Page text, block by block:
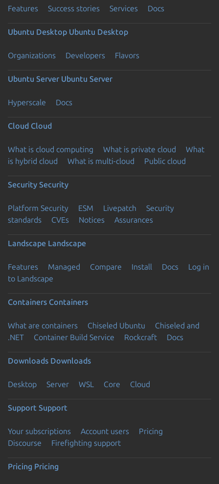
Features Success stories Services Docs
Ubuntu Desktop Ubuntu Desktop
Organizations Developers Flavors
Ubuntu Server Ubuntu Server
Hyperscale Docs
Cloud Cloud
What is cloud computing What is private cloud
What
is hybrid cloud
What is multi-cloud Public cloud
Security Security
Platform Security ESM Livepatch
Security
standards
CVEs Notices Assurances
Landscape Landscape
Features Managed Compare Install Docs
Log in
to Landscape
Containers Containers
What are containers Chiseled Ubuntu
Chiseled and
.NET
Container Build Service Rockcraft Docs
Downloads Downloads
Desktop Server WSL Core Cloud
Support Support
Your subscriptions Account users
Pricing
Discourse
Firefighting support
Pricing Pricing